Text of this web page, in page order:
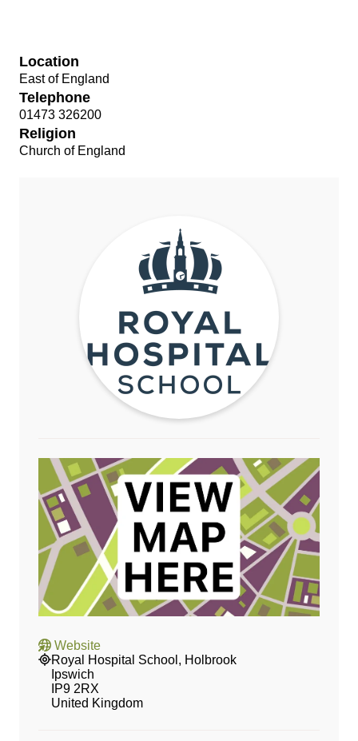
Location
East of England
Telephone
01473 326200
Religion
Church of England
Website
Royal Hospital School, Holbrook
Ipswich
IP9 2RX
United Kingdom